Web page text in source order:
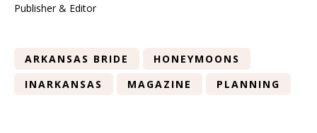
Publisher & Editor
ARKANSAS BRIDE
HONEYMOONS
INARKANSAS
MAGAZINE PLANNING